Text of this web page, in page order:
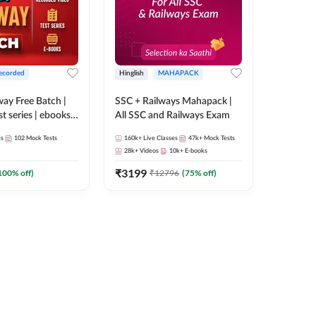
Free Batch |
series | ebooks |
Technician
Batch By
102 Mock Tests
% off)
Hinglish MAHAPACK
SSC + Railways Mahapack |
All SSC and Railways Exam
160k+ Live Classes 47k+ Mock Tests
28k+ Videos 10k+ E-books
₹3199 ₹12796 (75% off)